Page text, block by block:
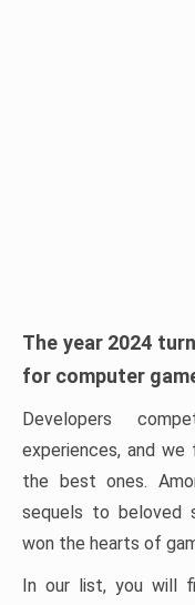
The year 2024
for computer
Developers
experiences, and we
the best ones.
sequels to beloved
won the hearts of
In our list, you will